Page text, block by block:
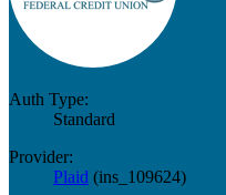
Auth Type:
Standard
Provider:
Plaid (ins_109624)